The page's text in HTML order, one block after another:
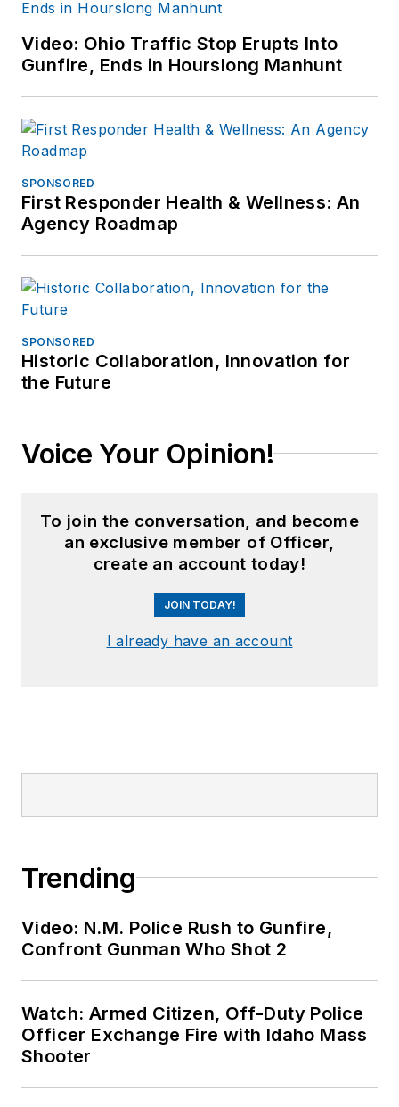
Video: Ohio Traffic Stop Erupts Into
Gunfire, Ends in Hourslong Manhunt
SPONSORED
First Responder Health & Wellness: An
Agency Roadmap
SPONSORED
Historic Collaboration, Innovation for
the Future
Voice Your Opinion!
To join the conversation, and become
an exclusive member of Officer,
create an account today!
JOIN TODAY!
I already have an account
Trending
Video: N.M. Police Rush to Gunfire,
Confront Gunman Who Shot 2
Watch: Armed Citizen, Off-Duty Police
Officer Exchange Fire with Idaho Mass
Shooter